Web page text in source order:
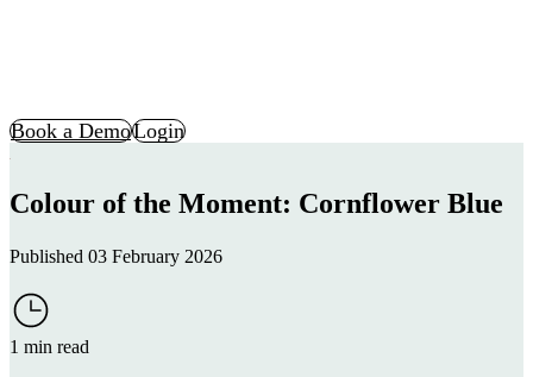
Book a DemoLogin
Colour of the Moment: Cornflower Blue
Published 03 February 2026
1 min read